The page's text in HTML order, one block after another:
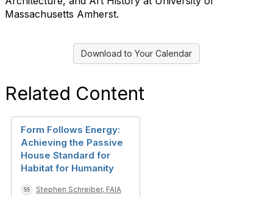
Massachusetts Amherst.
Download to Your Calendar
Related Content
Form Follows Energy:
Achieving the Passive
House Standard for
Habitat for Humanity
Stephen Schreiber, FAIA